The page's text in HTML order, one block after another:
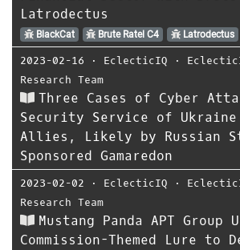
Latrodectus
BlackCat Brute Ratel C4 Latrodectus
2023-02-16 ⋅ EclecticIQ ⋅
Research Team
Three Cases of Cyber
Security Service of Ukraine
Allies, Likely by Russian
Sponsored Gamaredon
2023-02-02 ⋅ EclecticIQ ⋅
Research Team
Mustang Panda APT Group
Commission-Themed Lure to